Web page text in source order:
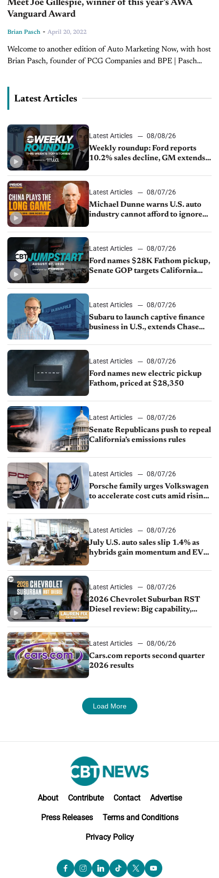
Meet Joe Gillespie, winner of this year’s AWA
Vanguard Award
Brian Pasch - April 20, 2022
Welcome to another edition of Auto Marketing Now, with host
Brian Pasch, founder of PCG Companies and BPE | Pasch
Latest Articles
Latest Articles
08/08/26
Weekly roundup: Ford reports
10.2% sales decline, GM extends
sales slip in July
Latest Articles
08/07/26
Michael Dunne warns U.S. auto
industry cannot afford to ignore
Latest Articles
08/07/26
Ford names $28K Fathom pickup,
Senate GOP targets California
1.4%
Latest Articles
08/07/26
Subaru to launch captive finance
business in U.S., extends Chase
Latest Articles
08/07/26
Ford names new electric pickup
Fathom, priced at $28,350
Latest Articles
08/07/26
Senate Republicans push to repeal
California’s emissions rules
Latest Articles
08/07/26
Porsche family urges Volkswagen
to accelerate cost cuts amid rising
Latest Articles
08/07/26
July U.S. auto sales slip 1.4% as
hybrids gain momentum and EV
Latest Articles
08/07/26
2026 Chevrolet Suburban RST
Diesel review: Big capability,
Latest Articles
08/06/26
Cars.com reports second quarter
2026 results
Load More
About Contribute Contact Advertise
Press Releases Terms and Conditions
Privacy Policy